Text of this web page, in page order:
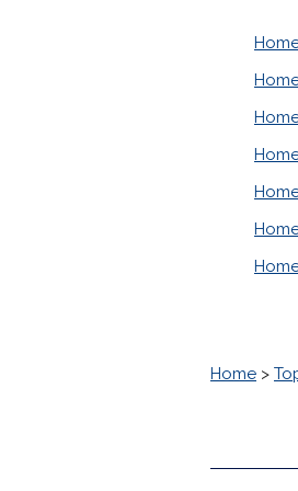
Home >